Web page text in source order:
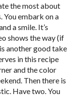
the most about
You embark on a
a smile. It’s
shows the way (if
another good take
in this recipe
and the color
Then there is
Have two. You